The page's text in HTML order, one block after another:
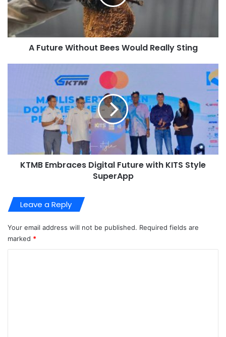
A Future Without Bees Would Really Sting
KTMB Embraces Digital Future with KITS Style
SuperApp
Leave a Reply
Your email address will not be published. Required fields are
marked *